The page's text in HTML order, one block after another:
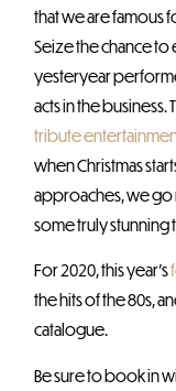
that we are famous
Seize the chance
yesteryear
acts in the business.
tribute
when Christmas
approaches, we
some truly
For 2020, this year’s
the hits of the 80s,
catalogue.
Be sure to book in